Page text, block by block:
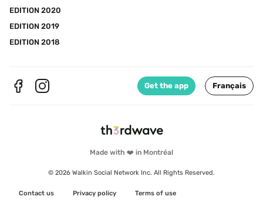
Made with ❤️ in Montréal
© 2026 Walkin Social Network Inc. All Rights Reserved.
Contact us Privacy policy Terms of use
EDITION 2020
EDITION 2019
EDITION 2018
Get the app Français